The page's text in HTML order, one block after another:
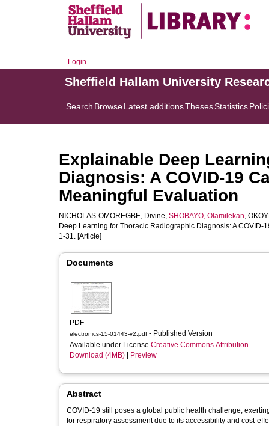
Login
Sheffield Hallam University
Search BrowseLatest additionsThesesStatistics
Explainable Deep
Diagnosis: A COVID-19
Meaningful Evaluation
NICHOLAS-OMOREGBE, Divine, SHOBAYO, Olamilekan,
Deep Learning for Thoracic Radiographic Diagnosis: A
1-31. [Article]
Documents
PDF
electronics-15-01443-v2.pdf - Published Version
Available under License Creative Commons Attribution.
Download (4MB)
Preview
Abstract
COVID-19 still poses a global public health challenge,
for respiratory assessment due to its accessibility and cost-